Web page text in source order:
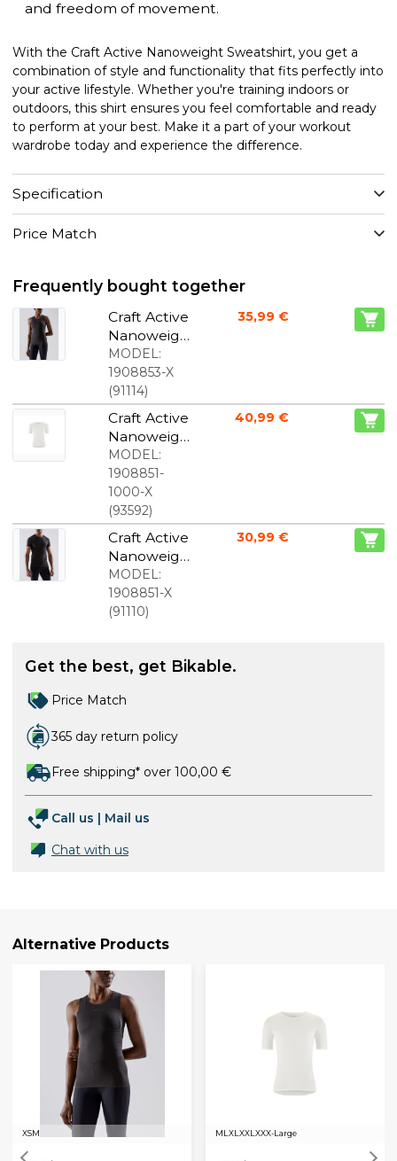
and freedom of movement.
With the Craft Active Nanoweight Sweatshirt, you get a
combination of style and functionality that fits perfectly into
your active lifestyle. Whether you're training indoors or
outdoors, this shirt ensures you feel comfortable and ready
to perform at your best. Make it a part of your workout
wardrobe today and experience the difference.
Specification
Price Match
Frequently bought together
Craft Active
Nanoweigh
t sleeveless
sweatshirt
black
women
MODEL:
1908853-X
(91114)
35,99 €
Craft Active
Nanoweigh
t sweatshirt
short
sleeves
white men
MODEL:
1908851-
1000-X
(93592)
40,99 €
Craft Active
Nanoweigh
t short
sleeve
baselayer
MODEL:
1908851-X
(91110)
30,99 €
Get the best, get Bikable.
Price Match
365 day return policy
Free shipping* over 100,00 €
Call us | Mail us
Chat with us
Alternative Products
XSM ML XL XXL XXX-Large